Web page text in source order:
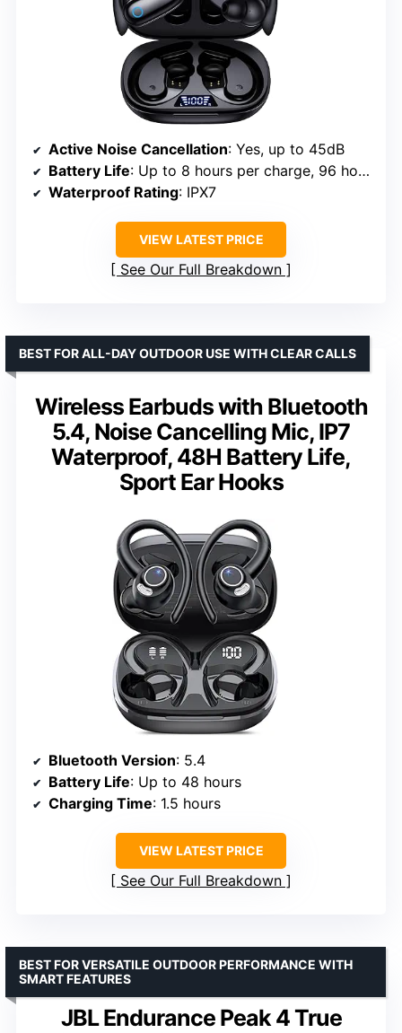
Active Noise Cancellation: Yes, up to 45dB
Battery Life: Up to 8 hours per charge, 96 hours with case
Waterproof Rating: IPX7
VIEW LATEST PRICE
See Our Full Breakdown
Wireless Earbuds with Bluetooth
5.4, Noise Cancelling Mic, IP7
Waterproof, 48H Battery Life,
Sport Ear Hooks
BEST FOR ALL-DAY OUTDOOR USE WITH CLEAR CALLS
Bluetooth Version: 5.4
Battery Life: Up to 48 hours
Charging Time: 1.5 hours
VIEW LATEST PRICE
See Our Full Breakdown
JBL Endurance Peak 4 True
BEST FOR VERSATILE OUTDOOR PERFORMANCE WITH
SMART FEATURES